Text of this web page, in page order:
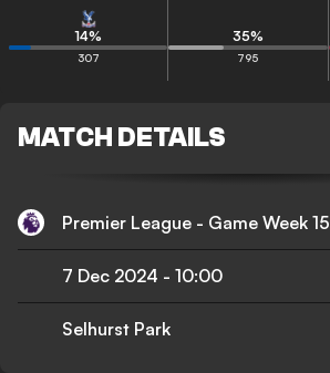
14%
307
35%
795
MATCH DETAILS
Premier League - Game Week 15
7 Dec 2024 - 10:00
Selhurst Park